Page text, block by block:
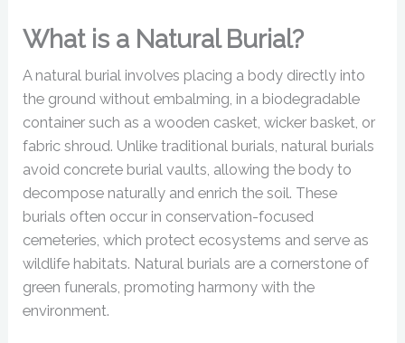
What is a Natural Burial?
A natural burial involves placing a body directly into
the ground without embalming, in a biodegradable
container such as a wooden casket, wicker basket, or
fabric shroud. Unlike traditional burials, natural burials
avoid concrete burial vaults, allowing the body to
decompose naturally and enrich the soil. These
burials often occur in conservation-focused
cemeteries, which protect ecosystems and serve as
wildlife habitats. Natural burials are a cornerstone of
green funerals, promoting harmony with the
environment.